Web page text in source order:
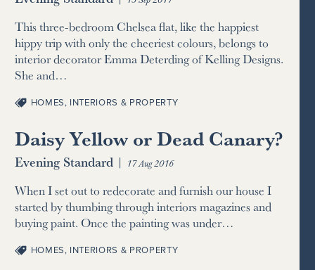
This three-bedroom Chelsea flat, like the happiest
hippy trip with only the cheeriest colours, belongs to
interior decorator Emma Deterding of Kelling Designs.
She and…
HOMES, INTERIORS & PROPERTY
Daisy Yellow or Dead Canary?
Evening Standard | 17 Aug 2016
When I set out to redecorate and furnish our house I
started by thumbing through interiors magazines and
buying paint. Once the painting was under…
HOMES, INTERIORS & PROPERTY